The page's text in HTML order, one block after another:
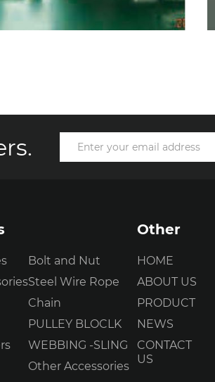
Bolt and Nut
Steel Wire Rope
Chain
PULLEY BLOCLK
WEBBING -SLING
Other Accessories
Other
HOME
ABOUT US
PRODUCT
NEWS
CONTACT
US